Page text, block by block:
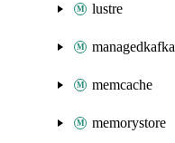
lustre
managedkafka
memcache
memorystore